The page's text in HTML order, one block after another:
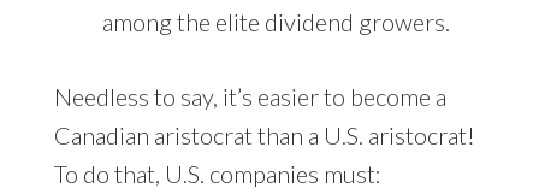
among the elite dividend growers.
Needless to say, it’s easier to become a
Canadian aristocrat than a U.S. aristocrat!
To do that, U.S. companies must: